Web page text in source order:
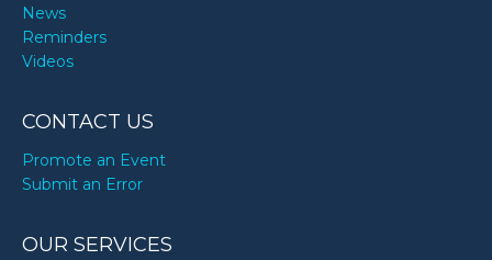
News
Reminders
Videos
CONTACT US
Promote an Event
Submit an Error
OUR SERVICES